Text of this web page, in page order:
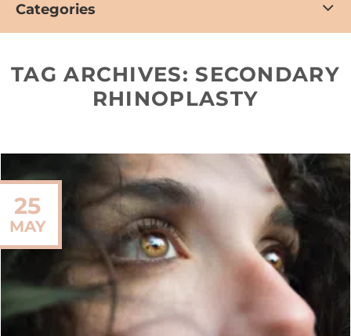
Categories
TAG ARCHIVES: SECONDARY
RHINOPLASTY
25
MAY